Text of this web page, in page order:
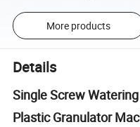
More products
Details
Single Screw
Plastic Granulator